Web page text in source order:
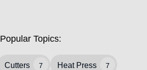
Popular Topics:
Cutters 7 Heat Press 7